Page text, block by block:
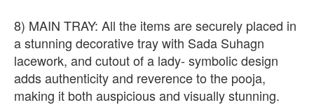
8) MAIN TRAY: All the items are securely placed in
a stunning decorative tray with Sada Suhagn
lacework, and cutout of a lady- symbolic design
adds authenticity and reverence to the pooja,
making it both auspicious and visually stunning.